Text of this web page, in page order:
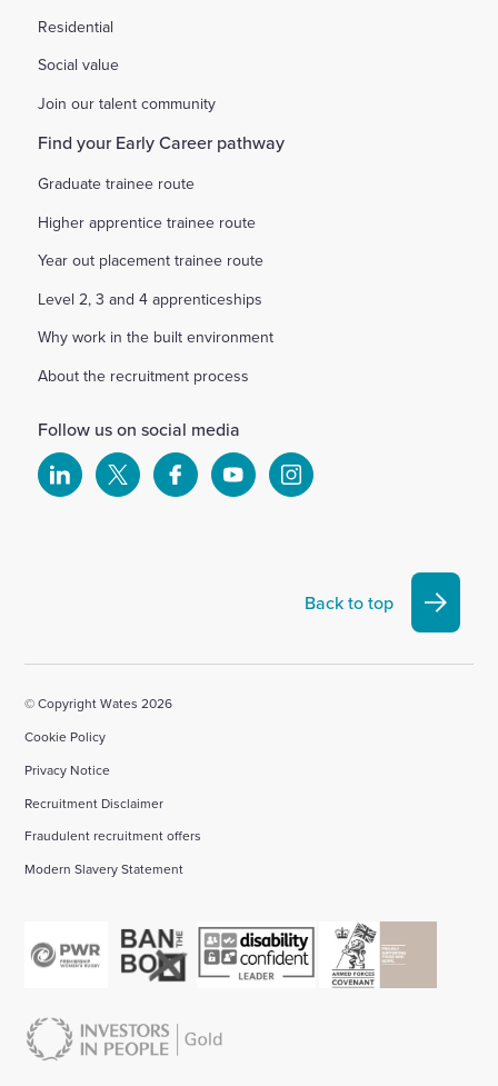
Residential
Social value
Join our talent community
Find your Early Career pathway
Graduate trainee route
Higher apprentice trainee route
Year out placement trainee route
Level 2, 3 and 4 apprenticeships
Why work in the built environment
About the recruitment process
Follow us on social media
Select Select Select Select Select
Instagram
Back to top
© Copyright Wates 2026
Cookie Policy
Privacy Notice
Recruitment Disclaimer
Fraudulent recruitment offers
Modern Slavery Statement